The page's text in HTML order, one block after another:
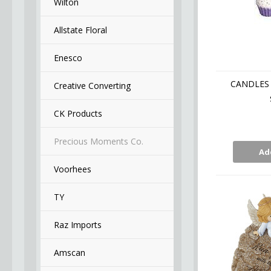
Allstate Floral
Enesco
Creative Converting
CK Products
Precious Moments Co.
Voorhees
TY
Raz Imports
Amscan